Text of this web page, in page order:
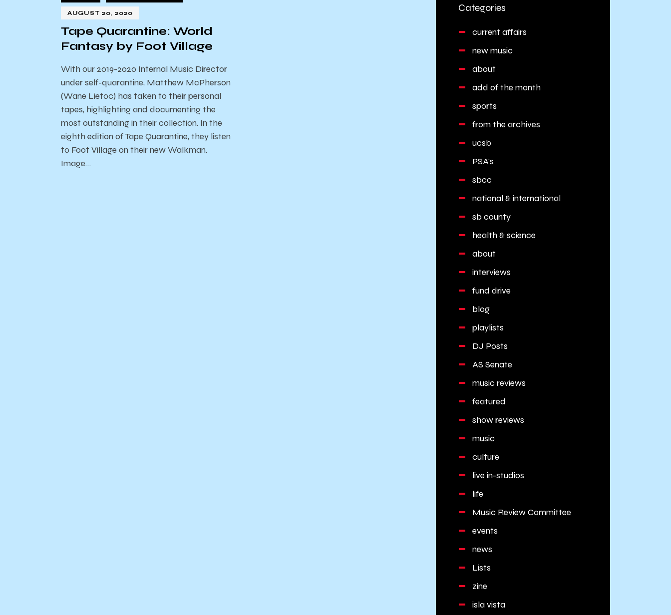
AUGUST 20, 2020
Tape Quarantine: World
Fantasy by Foot Village
With our 2019-2020 Internal Music Director
under self-quarantine, Matthew McPherson
(Wane Lietoc) has taken to their personal
tapes, highlighting and documenting the
most outstanding in their collection. In the
eighth edition of Tape Quarantine, they listen
to Foot Village on their new Walkman.
Image…
Categories
current affairs
new music
about
add of the month
sports
from the archives
ucsb
PSA's
sbcc
national & international
sb county
health & science
about
interviews
fund drive
blog
playlists
DJ Posts
AS Senate
music reviews
featured
show reviews
music
culture
live in-studios
life
Music Review Committee
events
news
Lists
zine
isla vista